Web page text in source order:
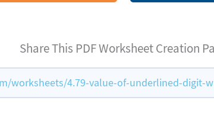
Share This PDF Worksheet Creation
worksheets/4.79-value-of-underlined-digit-